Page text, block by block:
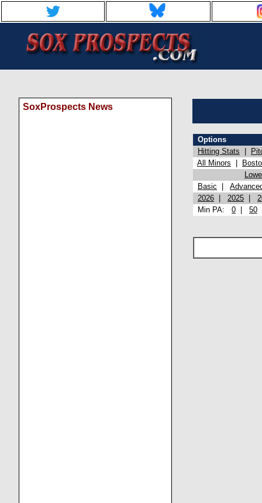
SoxProspects News
Options
Hitting Stats
All Minors
Basic
2026
2025
Min PA: 0 50